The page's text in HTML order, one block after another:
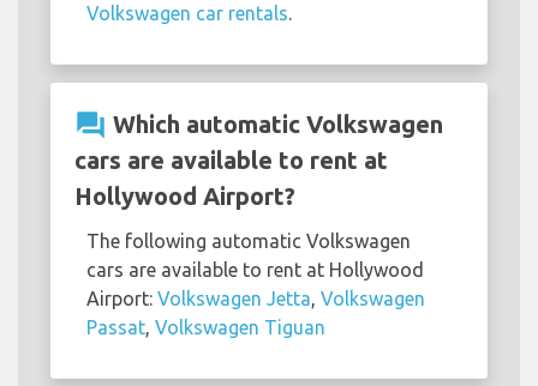
Volkswagen car rentals
question_answer Which automatic Volkswagen
cars are available to rent at
Hollywood Airport?
The following automatic Volkswagen
cars are available to rent at Hollywood
Airport: Volkswagen Jetta Volkswagen
Passat Volkswagen Tiguan